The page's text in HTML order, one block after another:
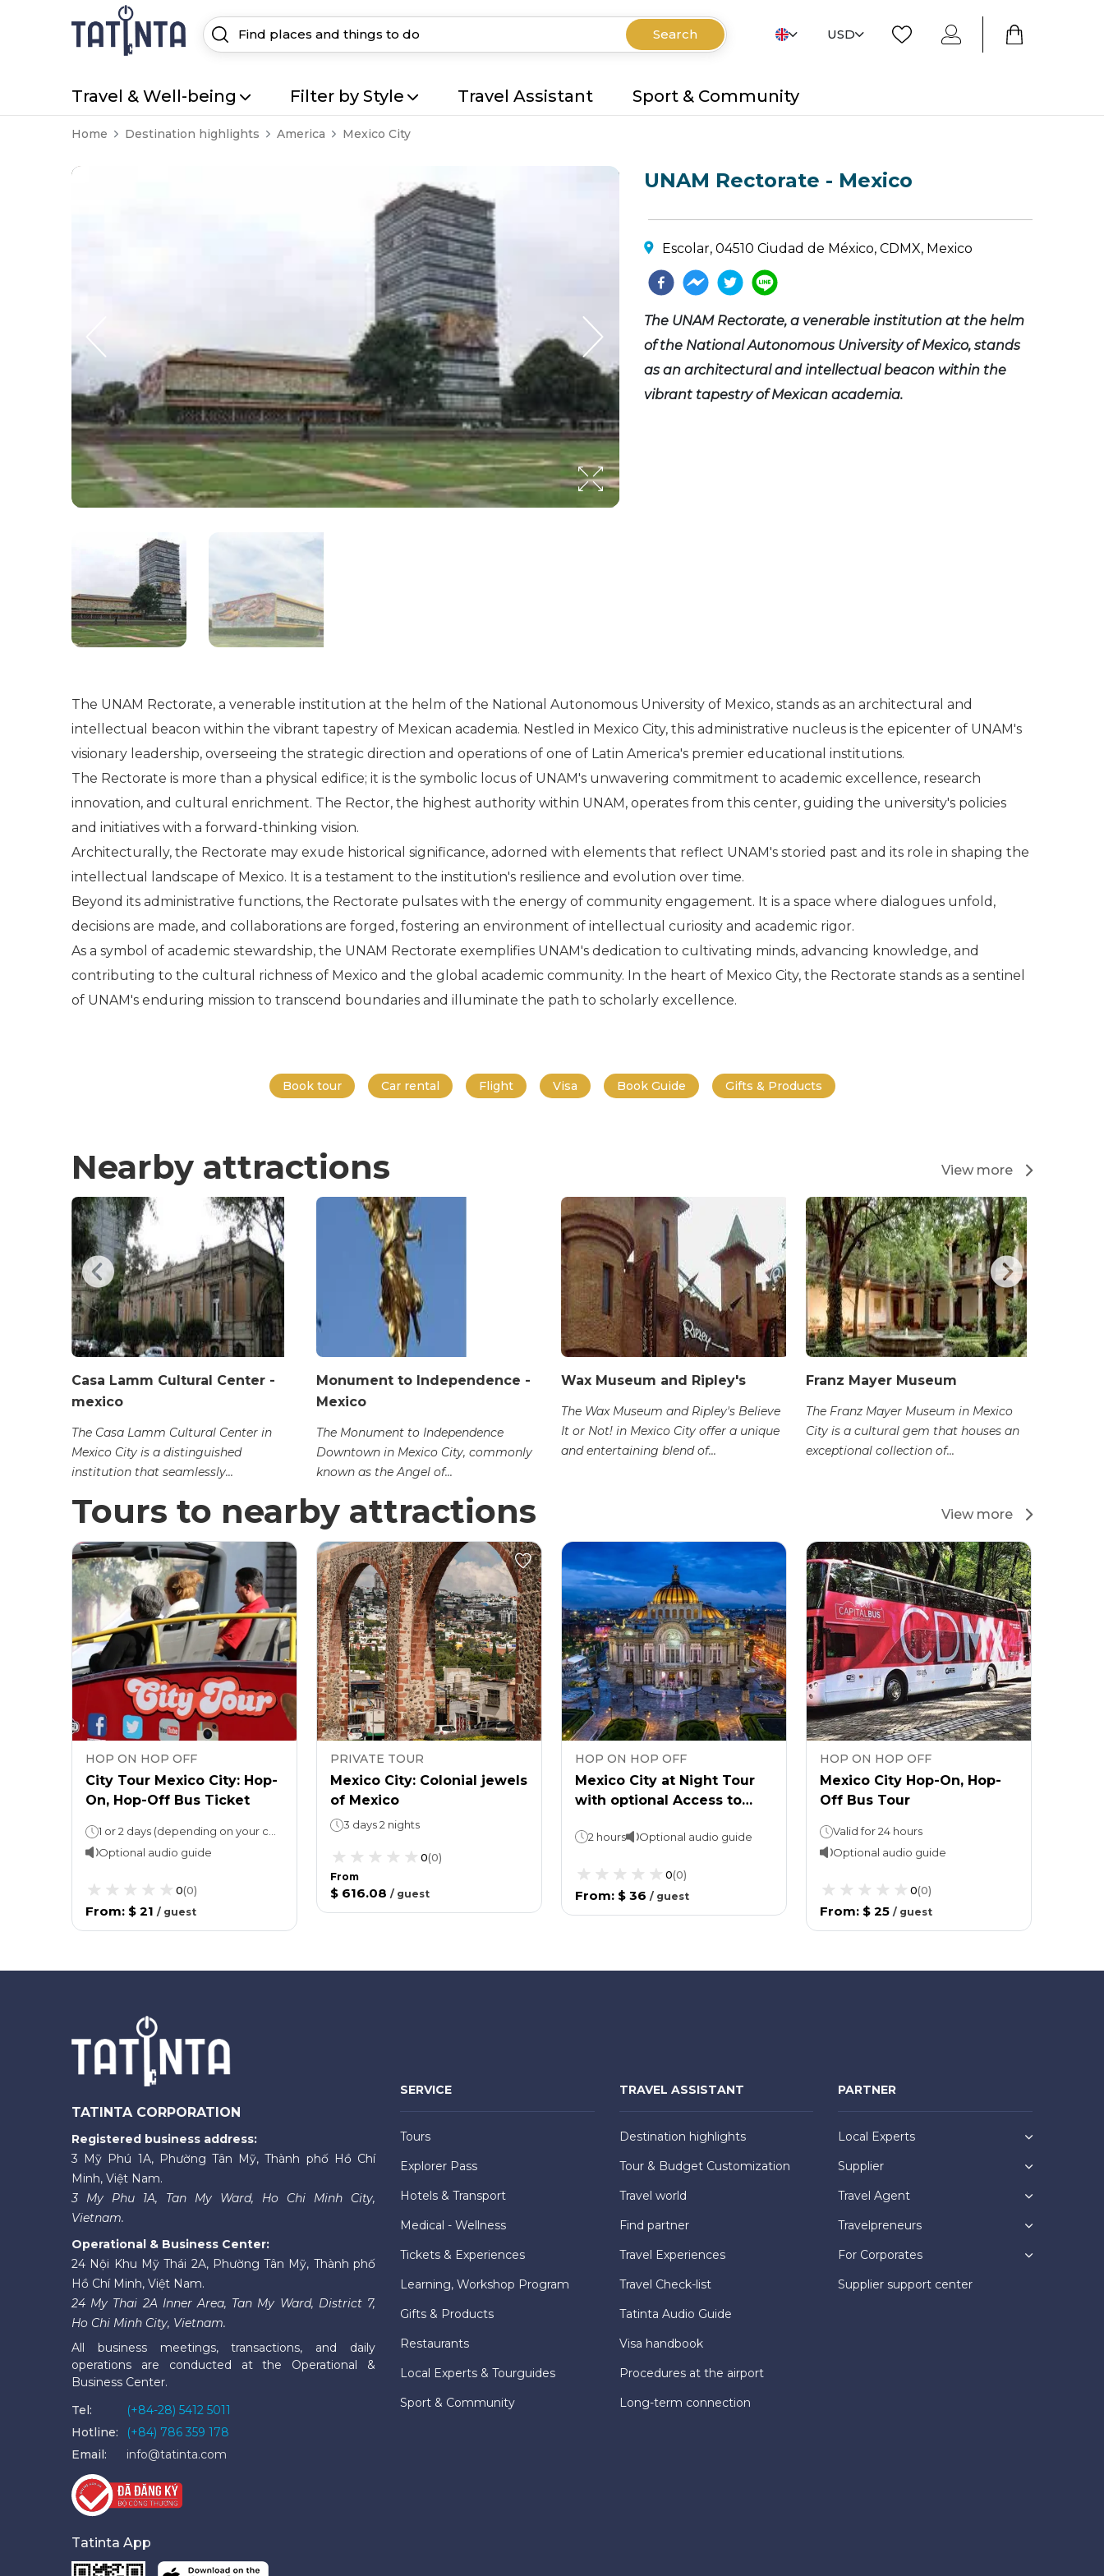
Search USD
Travel & Well-being Filter by Style Travel Assistant Sport & Community
Home Destination highlights America Mexico City
UNAM Rectorate - Mexico
Escolar, 04510 Ciudad de México, CDMX, Mexico
The UNAM Rectorate, a venerable institution at the helm
of the National Autonomous University of Mexico, stands
as an architectural and intellectual beacon within the
vibrant tapestry of Mexican academia.
The UNAM Rectorate, a venerable institution at the helm of the National Autonomous University of Mexico, stands as an architectural and
intellectual beacon within the vibrant tapestry of Mexican academia. Nestled in Mexico City, this administrative nucleus is the epicenter of UNAM's
visionary leadership, overseeing the strategic direction and operations of one of Latin America's premier educational institutions.
The Rectorate is more than a physical edifice; it is the symbolic locus of UNAM's unwavering commitment to academic excellence, research
innovation, and cultural enrichment. The Rector, the highest authority within UNAM, operates from this center, guiding the university's policies
and initiatives with a forward-thinking vision.
Architecturally, the Rectorate may exude historical significance, adorned with elements that reflect UNAM's storied past and its role in shaping the
intellectual landscape of Mexico. It is a testament to the institution's resilience and evolution over time.
Beyond its administrative functions, the Rectorate pulsates with the energy of community engagement. It is a space where dialogues unfold,
decisions are made, and collaborations are forged, fostering an environment of intellectual curiosity and academic rigor.
As a symbol of academic stewardship, the UNAM Rectorate exemplifies UNAM's dedication to cultivating minds, advancing knowledge, and
contributing to the cultural richness of Mexico and the global academic community. In the heart of Mexico City, the Rectorate stands as a sentinel
of UNAM's enduring mission to transcend boundaries and illuminate the path to scholarly excellence.
Book tour Car rental Flight Visa Book Guide Gifts & Products
Nearby attractions View more
Casa Lamm Cultural Center -
mexico
The Casa Lamm Cultural Center in
Mexico City is a distinguished
institution that seamlessly...
Monument to Independence -
Mexico
The Monument to Independence
Downtown in Mexico City, commonly
known as the Angel of...
Wax Museum and Ripley's
The Wax Museum and Ripley's Believe
It or Not! in Mexico City offer a unique
and entertaining blend of...
Franz Mayer Museum
The Franz Mayer Museum in Mexico
City is a cultural gem that houses an
exceptional collection of...
Tours to nearby attractions View more
HOP ON HOP OFF
City Tour Mexico City: Hop-
On, Hop-Off Bus Ticket
1 or 2 days (depending on your choice)Loop duration: 3 hours
Optional audio guide
0(0)
From: $ 21 / guest
PRIVATE TOUR
Mexico City: Colonial jewels
of Mexico
3 days 2 nights
0(0)
From
$ 616.08 / guest
HOP ON HOP OFF
Mexico City at Night Tour
with optional Access to
2 hours Optional audio guide
0(0)
From: $ 36 / guest
HOP ON HOP OFF
Mexico City Hop-On, Hop-
Off Bus Tour
Valid for 24 hours
Optional audio guide
0(0)
From: $ 25 / guest
TATINTA CORPORATION
Registered business address:
3 Mỹ Phú 1A, Phường Tân Mỹ, Thành phố Hồ Chí
Minh, Việt Nam.
3 My Phu 1A, Tan My Ward, Ho Chi Minh City,
Vietnam.
Operational & Business Center:
24 Nội Khu Mỹ Thái 2A, Phường Tân Mỹ, Thành phố
Hồ Chí Minh, Việt Nam.
24 My Thai 2A Inner Area, Tan My Ward, District 7,
Ho Chi Minh City, Vietnam.
All business meetings, transactions, and daily
operations are conducted at the Operational &
Business Center.
Tel:
(+84-28) 5412 5011
Hotline:
(+84) 786 359 178
Email:
info@tatinta.com
Tatinta App
SERVICE
Tours
Explorer Pass
Hotels & Transport
Medical - Wellness
Tickets & Experiences
Learning, Workshop Program
Gifts & Products
Restaurants
Local Experts & Tourguides
Sport & Community
TRAVEL ASSISTANT
Destination highlights
Tour & Budget Customization
Travel world
Find partner
Travel Experiences
Travel Check-list
Tatinta Audio Guide
Visa handbook
Procedures at the airport
Long-term connection
PARTNER
Local Experts
Supplier
Travel Agent
Travelpreneurs
For Corporates
Supplier support center